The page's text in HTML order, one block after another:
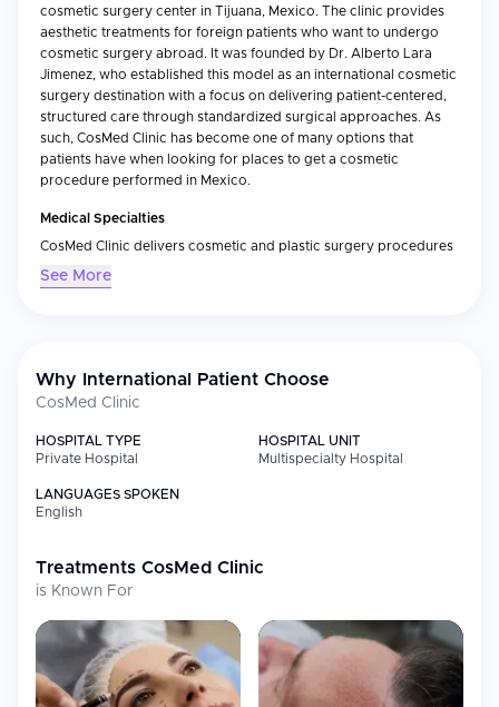
cosmetic surgery center in Tijuana, Mexico. The clinic provides
aesthetic treatments for foreign patients who want to undergo
cosmetic surgery abroad. It was founded by Dr. Alberto Lara
Jimenez, who established this model as an international cosmetic
surgery destination with a focus on delivering patient-centered,
structured care through standardized surgical approaches. As
such, CosMed Clinic has become one of many options that
patients have when looking for places to get a cosmetic
procedure performed in Mexico.
Medical Specialties
CosMed Clinic delivers cosmetic and plastic surgery procedures
that include body sculpting (body contouring), breast surgery
(including breast augmentation) and facial
consistency through careful, personalized preoperative
assessment and treatment planning in addition to the delivery of
International Patient Care
will provide the same level of care during the entire course of
your treatment as you would receive at home. These services
Preoperative evaluation/consultations prior to your travel
Coordination/treatment planning/ scheduling
Bilingual staff to assist with your needs
Patient Experience
Because we believe that your safety and comfort are important
See More
Why International Patient Choose
CosMed Clinic
HOSPITAL TYPE
Private Hospital
HOSPITAL UNIT
Multispecialty Hospital
LANGUAGES SPOKEN
English
Treatments CosMed Clinic
is Known For